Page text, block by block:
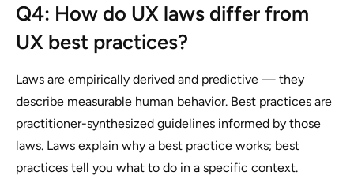
Q4: How do UX laws differ from
UX best practices?
Laws are empirically derived and predictive — they
describe measurable human behavior. Best practices are
practitioner-synthesized guidelines informed by those
laws. Laws explain why a best practice works; best
practices tell you what to do in a specific context.